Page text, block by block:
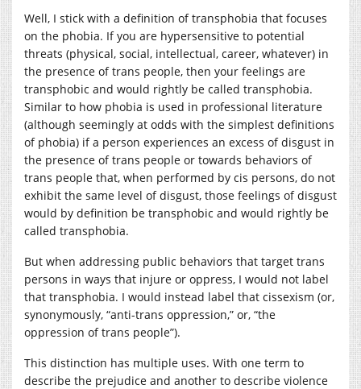
Well, I stick with a definition of transphobia that focuses
on the phobia. If you are hypersensitive to potential
threats (physical, social, intellectual, career, whatever) in
the presence of trans people, then your feelings are
transphobic and would rightly be called transphobia.
Similar to how phobia is used in professional literature
(although seemingly at odds with the simplest definitions
of phobia) if a person experiences an excess of disgust in
the presence of trans people or towards behaviors of
trans people that, when performed by cis persons, do not
exhibit the same level of disgust, those feelings of disgust
would by definition be transphobic and would rightly be
called transphobia.
But when addressing public behaviors that target trans
persons in ways that injure or oppress, I would not label
that transphobia. I would instead label that cissexism (or,
synonymously, “anti-trans oppression,” or, “the
oppression of trans people”).
This distinction has multiple uses. With one term to
describe the prejudice and another to describe violence